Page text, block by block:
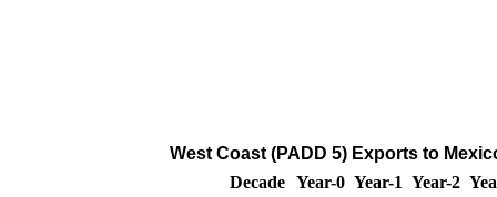
West Coast (PADD 5) Exports to
Decade Year-0 Year-1 Year-2